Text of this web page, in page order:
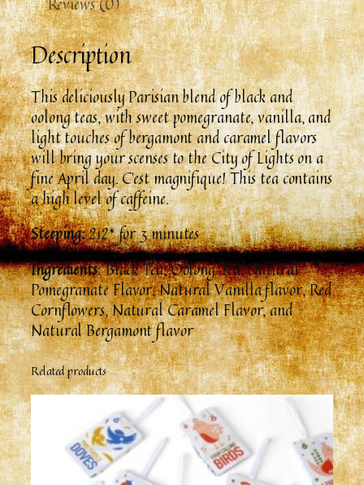
r
i
s
q
u
a
n
t
i
t
y
Description
This deliciously Parisian blend of black and
oolong teas, with sweet pomegranate, vanilla, and
light touches of bergamont and caramel flavors
will bring your scenses to the City of Lights on a
fine April day. C’est magnifique! This tea contains
a high level of caffeine.
Steeping:212* for 3 minutes
Ingredients: Black Tea, Oolong Tea, Natural
Pomegranate Flavor, Natural Vanilla flavor, Red
Cornflowers, Natural Caramel Flavor, and
Natural Bergamont flavor
Related products